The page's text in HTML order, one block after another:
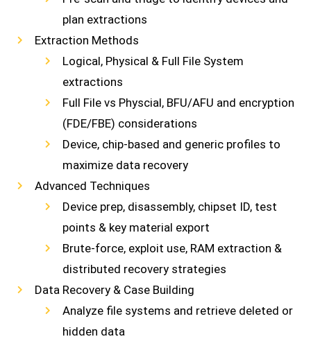
plan extractions
Extraction Methods
Logical, Physical & Full File System
extractions
Full File vs Physcial, BFU/AFU and encryption
(FDE/FBE) considerations
Device, chip-based and generic profiles to
maximize data recovery
Advanced Techniques
Device prep, disassembly, chipset ID, test
points & key material export
Brute-force, exploit use, RAM extraction &
distributed recovery strategies
Data Recovery & Case Building
Analyze file systems and retrieve deleted or
hidden data